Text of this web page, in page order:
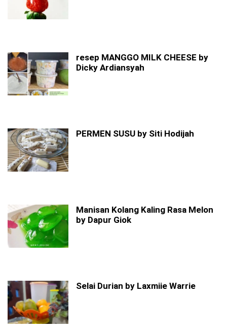
resep MANGGO MILK CHEESE by
Dicky Ardiansyah
PERMEN SUSU by Siti Hodijah
Manisan Kolang Kaling Rasa Melon
by Dapur Giok
Selai Durian by Laxmiie Warrie